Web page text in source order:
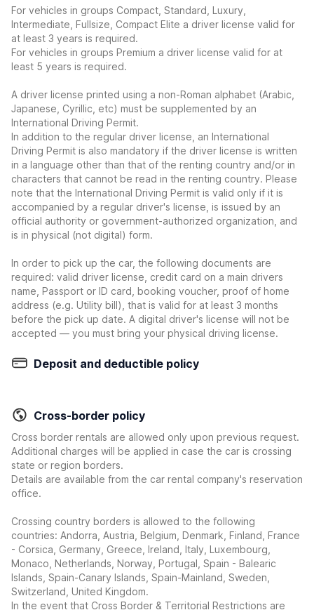
For vehicles in groups Compact, Standard, Luxury,
Intermediate, Fullsize, Compact Elite a driver license valid for
at least 3 years is required.
For vehicles in groups Premium a driver license valid for at
least 5 years is required.
A driver license printed using a non-Roman alphabet (Arabic,
Japanese, Cyrillic, etc) must be supplemented by an
International Driving Permit.
In addition to the regular driver license, an International
Driving Permit is also mandatory if the driver license is written
in a language other than that of the renting country and/or in
characters that cannot be read in the renting country. Please
note that the International Driving Permit is valid only if it is
accompanied by a regular driver's license, is issued by an
official authority or government-authorized organization, and
is in physical (not digital) form.
In order to pick up the car, the following documents are
required: valid driver license, credit card on a main drivers
name, Passport or ID card, booking voucher, proof of home
address (e.g. Utility bill), that is valid for at least 3 months
before the pick up date. A digital driver's license will not be
accepted — you must bring your physical driving license.
Deposit and deductible policy
Cross-border policy
Cross border rentals are allowed only upon previous request.
Additional charges will be applied in case the car is crossing
state or region borders.
Details are available from the car rental company's reservation
office.
Crossing country borders is allowed to the following
countries: Andorra, Austria, Belgium, Denmark, Finland, France
- Corsica, Germany, Greece, Ireland, Italy, Luxembourg,
Monaco, Netherlands, Norway, Portugal, Spain - Balearic
Islands, Spain-Canary Islands, Spain-Mainland, Sweden,
Switzerland, United Kingdom.
In the event that Cross Border & Territorial Restrictions are